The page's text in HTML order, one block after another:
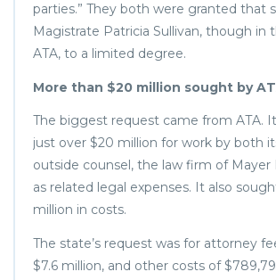
parties.” They both were granted that
Magistrate Patricia Sullivan, though in
ATA, to a limited degree.
More than $20 million sought by
The biggest request came from ATA.
just over $20 million for work by both
outside counsel, the law firm of Mayer
as related legal expenses. It also
million in costs.
The state’s request was for attorney
$7.6 million, and other costs of